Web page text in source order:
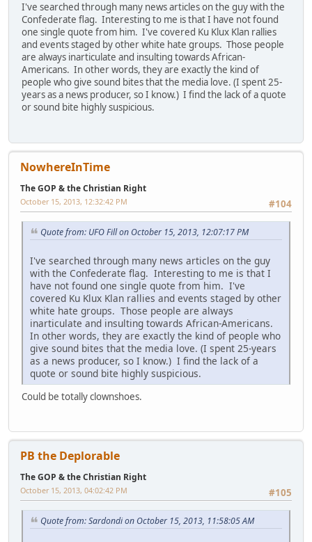
I've searched through many news articles on the guy with the
Confederate flag. Interesting to me is that I have not found
one single quote from him. I've covered Ku Klux Klan rallies
and events staged by other white hate groups. Those people
are always inarticulate and insulting towards African-
Americans. In other words, they are exactly the kind of
people who give sound bites that the media love. (I spent 25-
years as a news producer, so I know.) I find the lack of a quote
or sound bite highly suspicious.
NowhereInTime
The GOP & the Christian Right
#104
October 15, 2013, 12:32:42 PM
Quote from: UFO Fill on October 15, 2013, 12:07:17 PM
I've searched through many news articles on the guy
with the Confederate flag. Interesting to me is that I
have not found one single quote from him. I've
covered Ku Klux Klan rallies and events staged by other
white hate groups. Those people are always
inarticulate and insulting towards African-Americans.
In other words, they are exactly the kind of people who
give sound bites that the media love. (I spent 25-years
as a news producer, so I know.) I find the lack of a
quote or sound bite highly suspicious.
Could be totally clownshoes.
PB the Deplorable
The GOP & the Christian Right
#105
October 15, 2013, 04:02:42 PM
Quote from: Sardondi on October 15, 2013, 11:58:05 AM